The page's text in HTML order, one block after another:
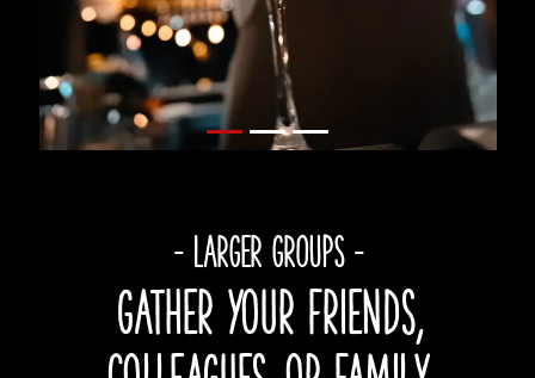
- LARGER GROUPS -
Gather your friends,